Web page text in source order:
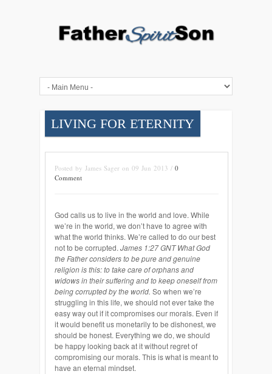
LIVING FOR ETERNITY
Posted by James Sager on 09 Jun 2013 / 0
Comment
God calls us to live in the world and love. While
we’re in the world, we don’t have to agree with
what the world thinks. We’re called to do our best
not to be corrupted. James 1:27 GNT What God
the Father considers to be pure and genuine
religion is this: to take care of orphans and
widows in their suffering and to keep oneself from
being corrupted by the world. So when we’re
struggling in this life, we should not ever take the
easy way out if it compromises our morals. Even if
it would benefit us monetarily to be dishonest, we
should be honest. Everything we do, we should
be happy looking back at it without regret of
compromising our morals. This is what is meant to
have an eternal mindset.